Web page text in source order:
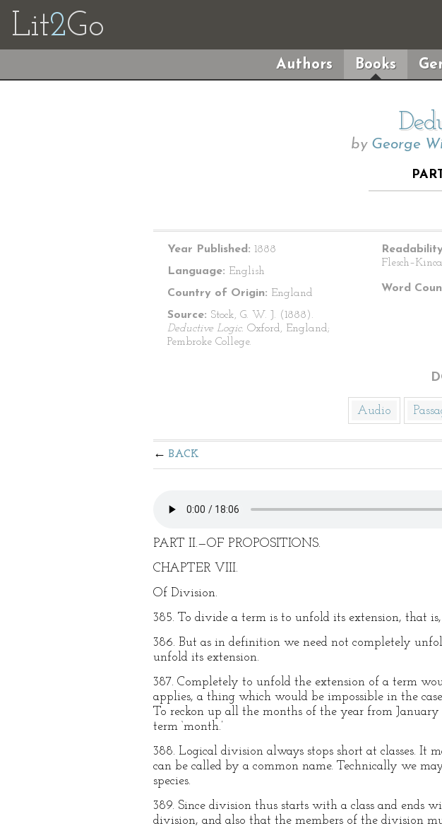
Lit2Go
Authors Books
by George
Year Published: 1888
Language: English
Country of Origin: England
Source: Stock, G. W. J. (1888).
Deductive Logic. Oxford, England;
Pembroke College.
Word
Audio
BACK
PART II.—OF PROPOSITIONS.
CHAPTER VIII.
Of Division.
385. To divide a term is to unfold its extension, that
386. But as in definition we need not completely
unfold its extension.
387. Completely to unfold the extension of a term
applies, a thing which would be impossible in the
To reckon up all the months of the year from
term ‘month.’
388. Logical division always stops short at classes. It
can be called by a common name. Technically we
species.
389. Since division thus starts with a class and ends
division, and also that the members of the division